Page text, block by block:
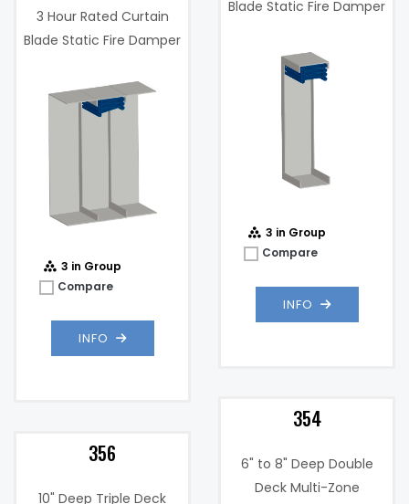
Blade Static Fire Damper
3 in Group
Compare
INFO
3 Hour Rated Curtain
Blade Static Fire Damper
3 in Group
Compare
INFO
354
6" to 8" Deep Double
Deck Multi-Zone
356
10" Deep Triple Deck